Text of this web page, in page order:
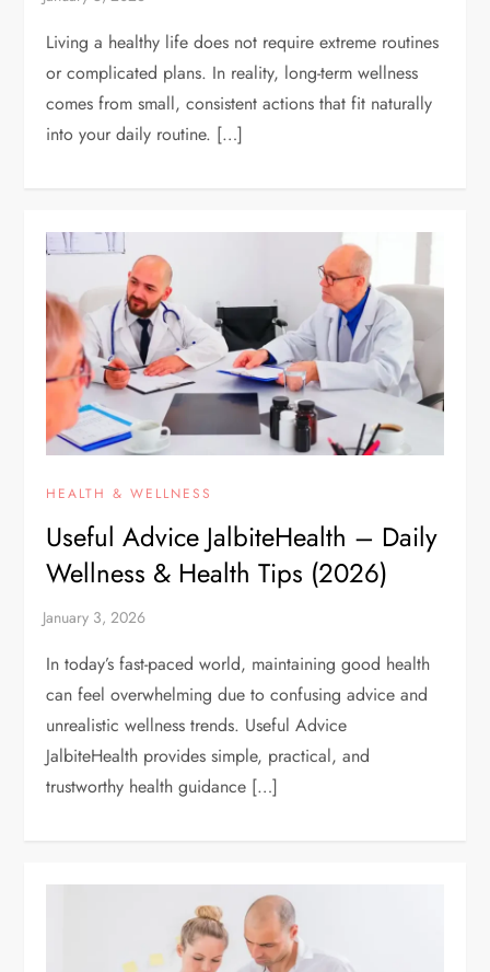
Living a healthy life does not require extreme routines
or complicated plans. In reality, long-term wellness
comes from small, consistent actions that fit naturally
into your daily routine. […]
HEALTH & WELLNESS
Useful Advice JalbiteHealth – Daily
Wellness & Health Tips (2026)
In today’s fast-paced world, maintaining good health
can feel overwhelming due to confusing advice and
unrealistic wellness trends. Useful Advice
JalbiteHealth provides simple, practical, and
trustworthy health guidance […]